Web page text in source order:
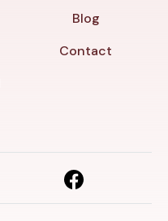
Blog
Contact